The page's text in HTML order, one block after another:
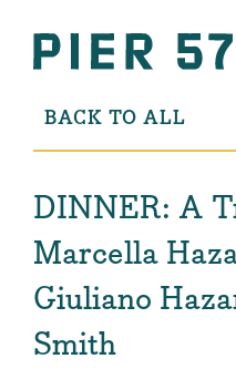
BACK TO ALL
DINNER: A
Marcella
Giuliano
Smith